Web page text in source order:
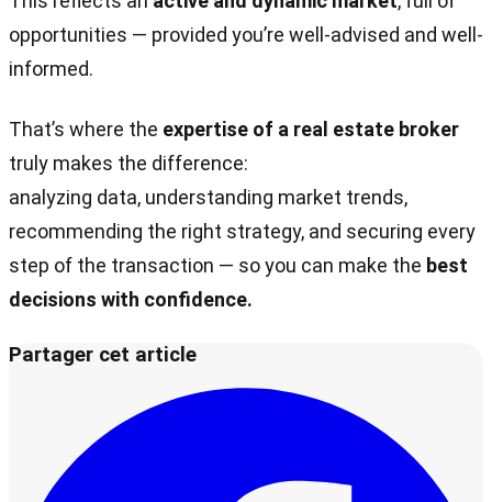
opportunities — provided you’re well-advised and well-
informed.
That’s where the expertise of a real estate broker
truly makes the difference:
analyzing data, understanding market trends,
recommending the right strategy, and securing every
step of the transaction — so you can make the best
decisions with confidence.
Partager cet article